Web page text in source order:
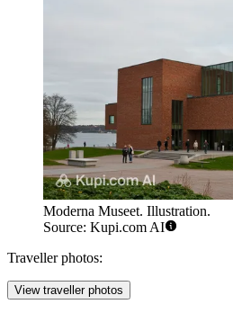
Moderna Museet. Illustration.
Source: Kupi.com AI
Traveller photos:
View traveller photos